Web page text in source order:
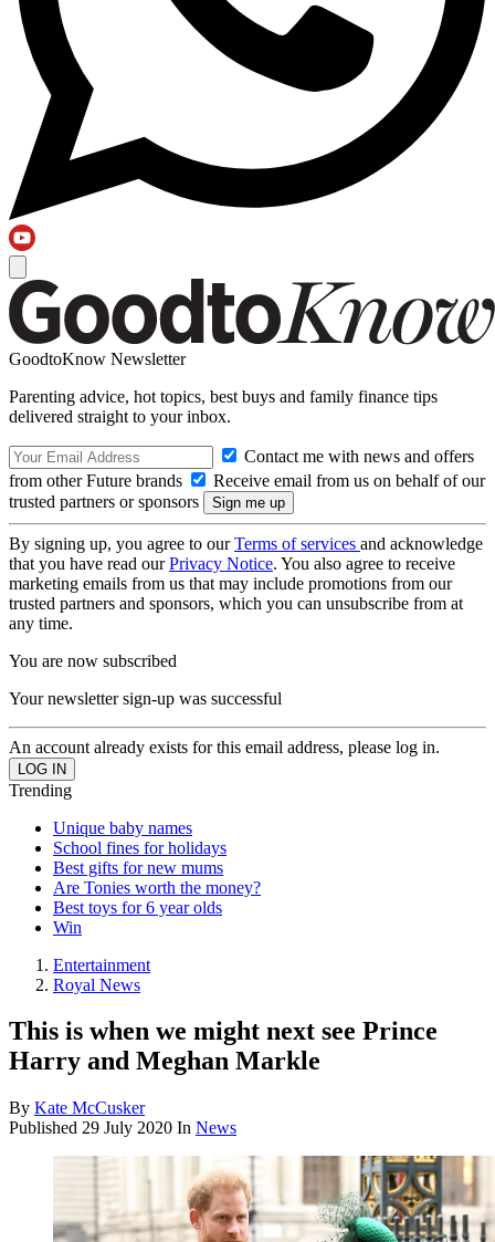
GoodtoKnow Newsletter
Parenting advice, hot topics, best buys and family finance tips
delivered straight to your inbox.
Contact me with news and offers
from other Future brands
Receive email from us on behalf of our
trusted partners or sponsors
By signing up, you agree to ourTerms of services and acknowledge
that you have read ourPrivacy Notice. You also agree to receive
marketing emails from us that may include promotions from our
trusted partners and sponsors, which you can unsubscribe from at
any time.
You are now subscribed
Your newsletter sign-up was successful
An account already exists for this email address, please log in.
Trending
Unique baby names
School fines for holidays
Best gifts for new mums
Are Tonies worth the money?
Best toys for 6 year olds
Win
Entertainment
Royal News
This is when we might next see Prince
Harry and Meghan Markle
By Kate McCusker
Published 29 July 2020 In News